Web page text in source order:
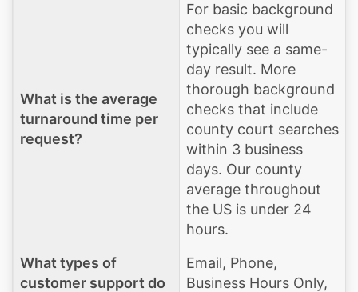
What is the average
turnaround time per
request?
For basic background
checks you will
typically see a same-
day result. More
thorough background
checks that include
county court searches
within 3 business
days. Our county
average throughout
the US is under 24
hours.
What types of
customer support do
Email, Phone,
Business Hours Only,